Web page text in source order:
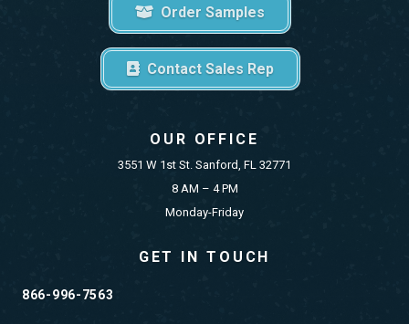
Order Samples
Contact Sales Rep
OUR OFFICE
3551 W 1st St. Sanford, FL 32771
8 AM – 4 PM
Monday-Friday
GET IN TOUCH
866-996-7563